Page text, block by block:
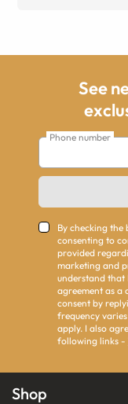
See
Phone number
By checking the
consenting to
provided
marketing and
understand that
agreement as a
consent by
frequency
apply. I also
following links -
Shop